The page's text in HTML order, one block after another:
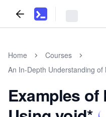
Home
Courses
An In-Depth Understanding
Examples